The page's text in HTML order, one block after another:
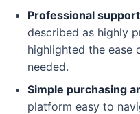
Professional
described as highly
highlighted the ease
needed.
Simple purchasing
platform easy to